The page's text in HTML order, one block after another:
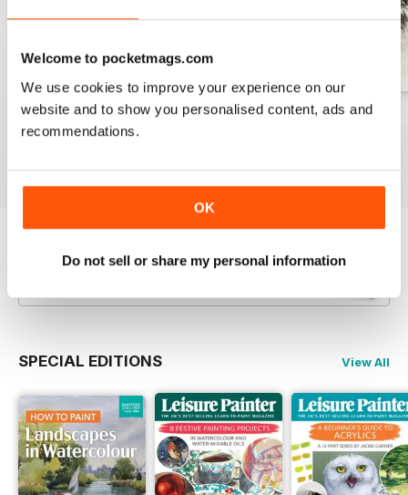
Welcome to pocketmags.com
We use cookies to improve your experience on our
website and to show you personalised content, ads and
recommendations.
OK
Do not sell or share my personal information
August 2026
Buy for$10.99
July 2026 June 2026
Try aFREE
sample of Leisure Painter & The
SPECIAL EDITIONS View All